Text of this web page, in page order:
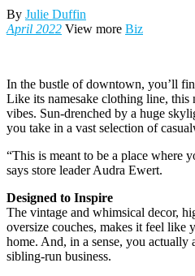
By Julie Duffin
April 2022 View more Biz
In the bustle of downtown, you’ll
Like its namesake clothing line, this
vibes. Sun-drenched by a huge
you take in a vast selection of
“This is meant to be a place where
says store leader Audra Ewert.
Designed to Inspire
The vintage and whimsical decor,
oversize couches, makes it feel like
home. And, in a sense, you actually
sibling-run business.